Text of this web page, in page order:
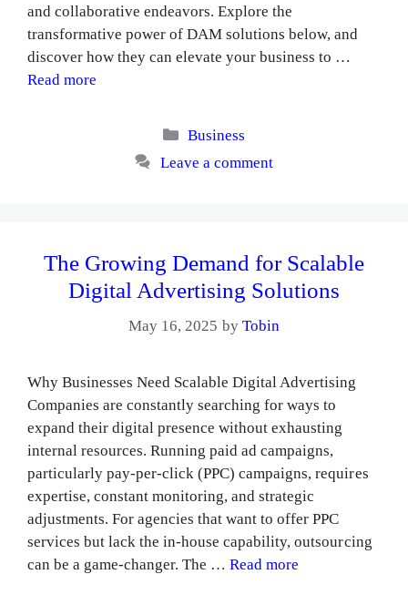
and collaborative endeavors. Explore the
transformative power of DAM solutions below, and
discover how they can elevate your business to …
Read more
Categories
Business
Leave a comment
The Growing Demand for Scalable
Digital Advertising Solutions
May 16, 2025 by Tobin
Why Businesses Need Scalable Digital Advertising
Companies are constantly searching for ways to
expand their digital presence without exhausting
internal resources. Running paid ad campaigns,
particularly pay-per-click (PPC) campaigns, requires
expertise, constant monitoring, and strategic
adjustments. For agencies that want to offer PPC
services but lack the in-house capability, outsourcing
can be a game-changer. The …Read more